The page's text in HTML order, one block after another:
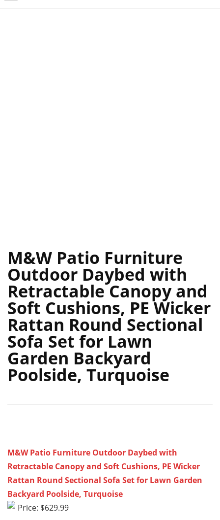
M&W Patio Furniture
Outdoor Daybed with
Retractable Canopy and
Soft Cushions, PE Wicker
Rattan Round Sectional
Sofa Set for Lawn
Garden Backyard
Poolside, Turquoise
M&W Patio Furniture Outdoor Daybed with
Retractable Canopy and Soft Cushions, PE Wicker
Rattan Round Sectional Sofa Set for Lawn Garden
Backyard Poolside, Turquoise
Price: $629.99